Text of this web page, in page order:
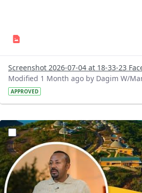
Screenshot 2026-07-04 at 18-33-23
Modified 1 Month ago by Dagim W/
APPROVED